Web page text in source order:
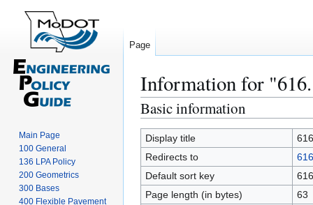
Information for
Jump
to
navigation
Jump
to
search
Basic information
Display title
Redirects to
Default sort key
Page length (in bytes)
63
Page
Main Page
100 General
136 LPA Policy
200 Geometrics
300 Bases
400 Flexible Pavement